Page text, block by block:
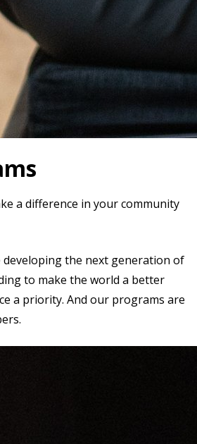
a difference in your community
developing the next generation of
to make the world a better
a priority. And our programs are